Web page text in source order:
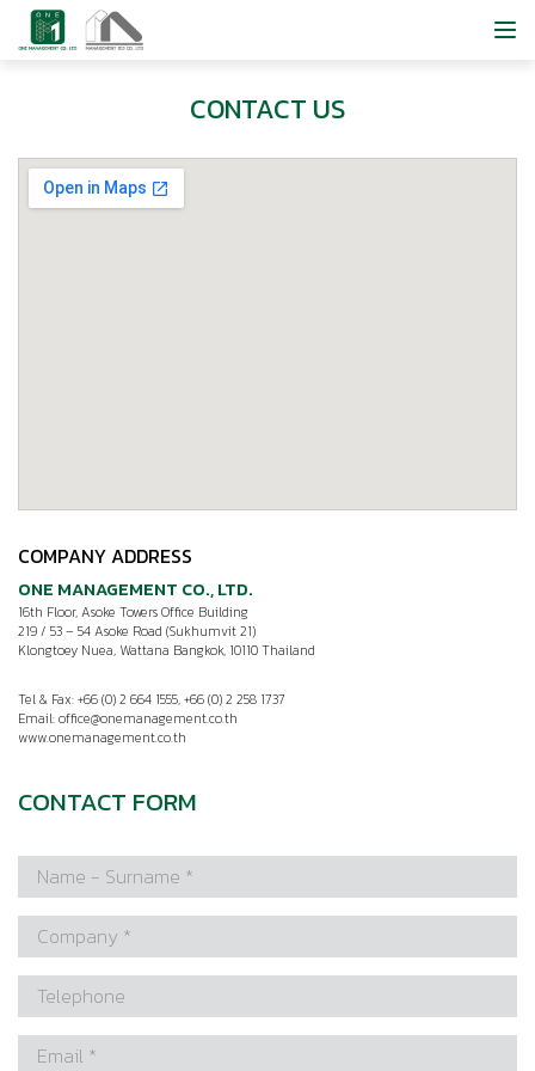
CONTACT US
COMPANY ADDRESS
ONE MANAGEMENT CO., LTD.
16th Floor, Asoke Towers Office Building
219 / 53 – 54 Asoke Road (Sukhumvit 21)
Klongtoey Nuea, Wattana Bangkok, 10110 Thailand
Tel & Fax: +66 (0) 2 664 1555, +66 (0) 2 258 1737
Email:office@onemanagement.co.th
www.onemanagement.co.th
CONTACT FORM